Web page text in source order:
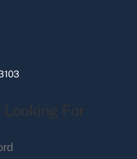
Looking For